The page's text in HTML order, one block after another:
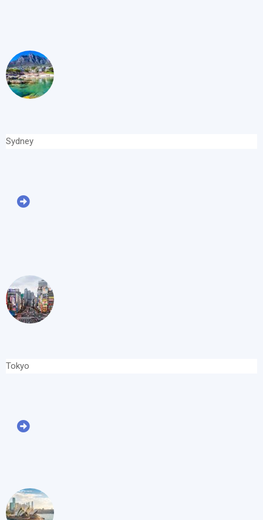
Sydney
Tokyo